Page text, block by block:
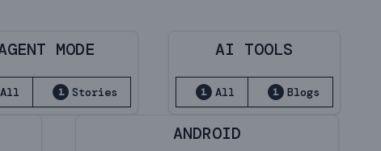
MODE
All 1 Stories
AI TOOLS
1 All 1 Blogs
ANDROID